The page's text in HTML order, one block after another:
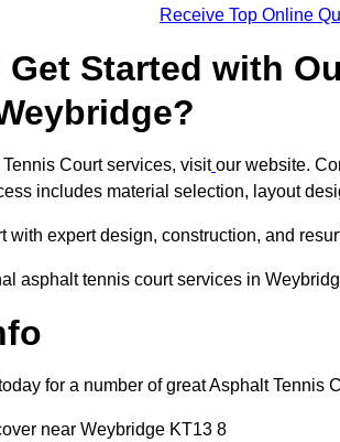
Receive Top Online
Get Started with
Court services, visit our website.
includes material selection, layout
with expert design, construction, and
asphalt tennis court services in
for a number of great Asphalt Tennis
near Weybridge KT13 8